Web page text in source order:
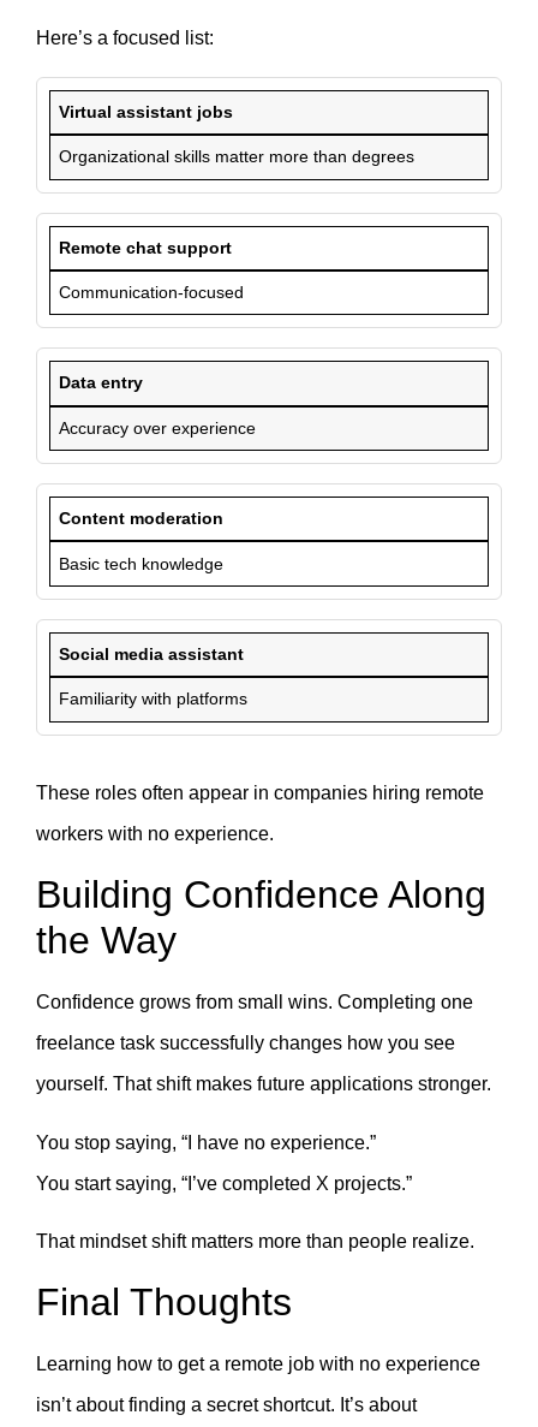
Here’s a focused list:
Virtual assistant jobs
Organizational skills matter more than degrees
Remote chat support
Communication-focused
Data entry
Accuracy over experience
Content moderation
Basic tech knowledge
Social media assistant
Familiarity with platforms
These roles often appear in companies hiring remote
workers with no experience.
Building Confidence Along
the Way
Confidence grows from small wins. Completing one
freelance task successfully changes how you see
yourself. That shift makes future applications stronger.
You stop saying, “I have no experience.”
You start saying, “I’ve completed X projects.”
That mindset shift matters more than people realize.
Final Thoughts
Learning how to get a remote job with no experience
isn’t about finding a secret shortcut. It’s about